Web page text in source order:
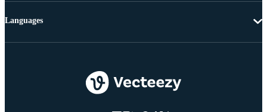
Languages